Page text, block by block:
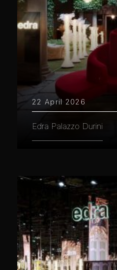
22 April 2026
Edra Palazzo Durini